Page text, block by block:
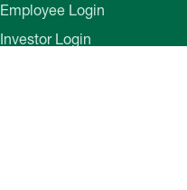
Employee Login
Investor Login